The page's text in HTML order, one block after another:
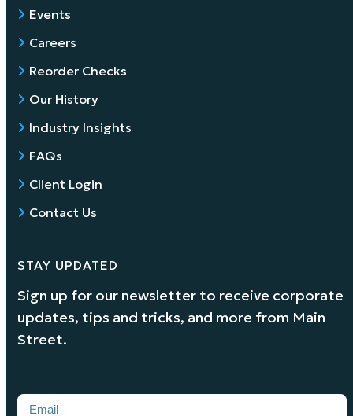
Events
Careers
Reorder Checks
Our History
Industry Insights
FAQs
Client Login
Contact Us
STAY UPDATED
Sign up for our newsletter to receive corporate
updates, tips and tricks, and more from Main
Street.
Email (Required)